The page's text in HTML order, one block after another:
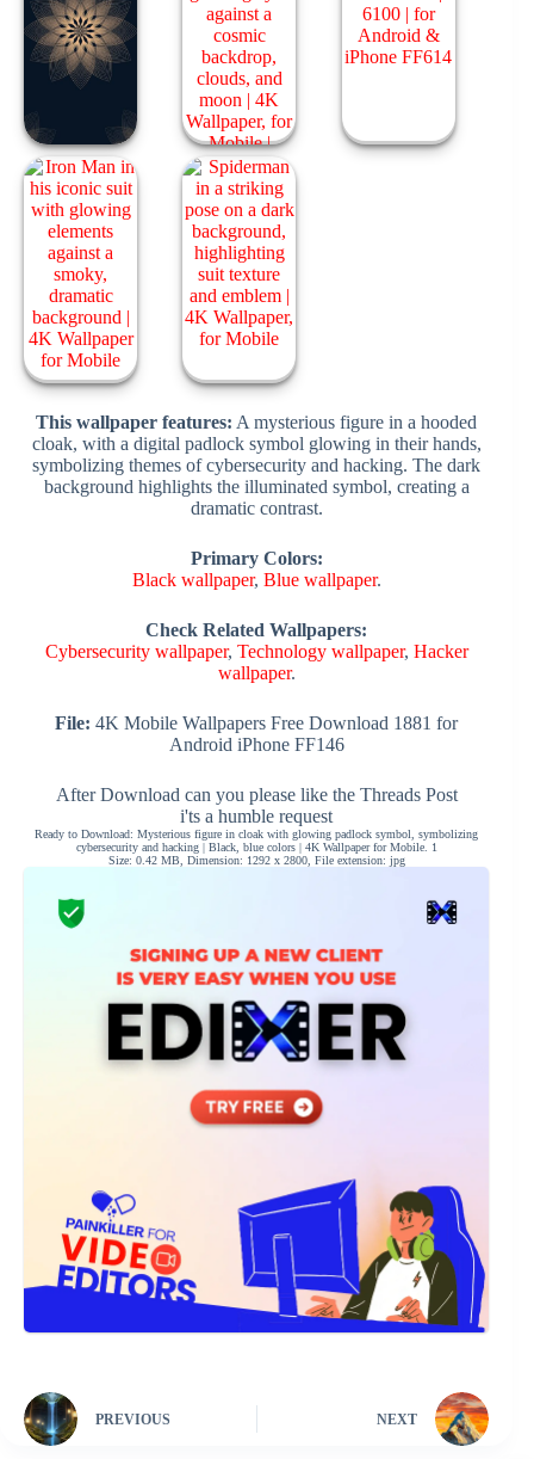
This wallpaper features: A mysterious figure in a hooded
cloak, with a digital padlock symbol glowing in their hands,
symbolizing themes of cybersecurity and hacking. The dark
background highlights the illuminated symbol, creating a
dramatic contrast.
Primary Colors:
Black wallpaper, Blue wallpaper.
Check Related Wallpapers:
Cybersecurity wallpaper, Technology wallpaper, Hacker
wallpaper.
File: 4K Mobile Wallpapers Free Download 1881 for
Android iPhone FF146
After Download can you please like the Threads Post
i'ts a humble request
Ready to Download: Mysterious figure in cloak with glowing padlock symbol, symbolizing
cybersecurity and hacking | Black, blue colors | 4K Wallpaper for Mobile. 1
Size: 0.42 MB, Dimension: 1292 x 2800, File extension: jpg
PREVIOUS NEXT